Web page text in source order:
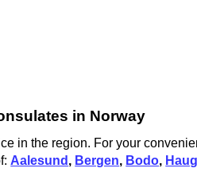
in Norway
in the region. For your
Aalesund , Bergen, Bodo,